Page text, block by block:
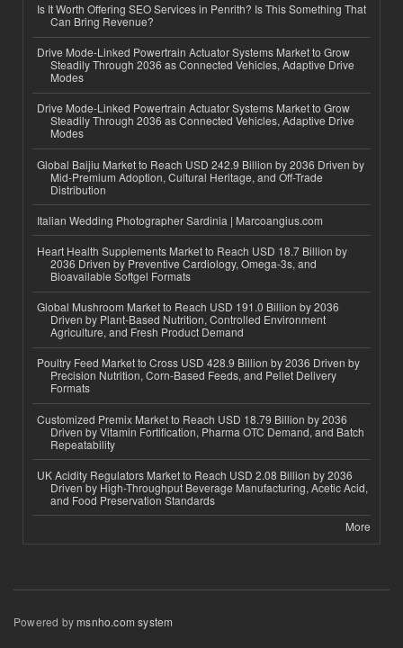
Is It Worth Offering SEO Services in Penrith? Is This Something That
Can Bring Revenue?
Drive Mode-Linked Powertrain Actuator Systems Market to Grow
Steadily Through 2036 as Connected Vehicles, Adaptive Drive
Modes
Drive Mode-Linked Powertrain Actuator Systems Market to Grow
Steadily Through 2036 as Connected Vehicles, Adaptive Drive
Modes
Global Baijiu Market to Reach USD 242.9 Billion by 2036 Driven by
Mid-Premium Adoption, Cultural Heritage, and Off-Trade
Distribution
Italian Wedding Photographer Sardinia | Marcoangius.com
Heart Health Supplements Market to Reach USD 18.7 Billion by
2036 Driven by Preventive Cardiology, Omega-3s, and
Bioavailable Softgel Formats
Global Mushroom Market to Reach USD 191.0 Billion by 2036
Driven by Plant-Based Nutrition, Controlled Environment
Agriculture, and Fresh Product Demand
Poultry Feed Market to Cross USD 428.9 Billion by 2036 Driven by
Precision Nutrition, Corn-Based Feeds, and Pellet Delivery
Formats
Customized Premix Market to Reach USD 18.79 Billion by 2036
Driven by Vitamin Fortification, Pharma OTC Demand, and Batch
Repeatability
UK Acidity Regulators Market to Reach USD 2.08 Billion by 2036
Driven by High-Throughput Beverage Manufacturing, Acetic Acid,
and Food Preservation Standards
More
Powered bymsnho.com system